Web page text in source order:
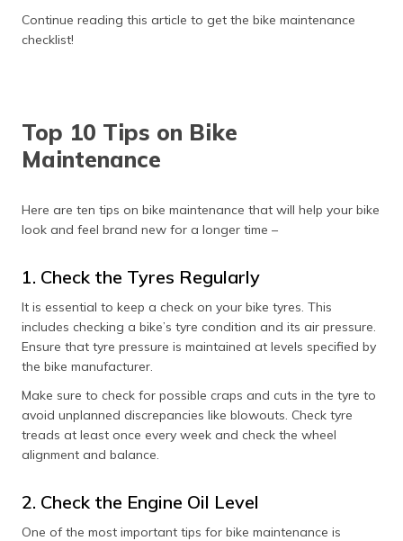
ਪੰਜਾਬੀ
Continue reading this article to get the bike maintenance
checklist!
Top 10 Tips on Bike
Maintenance
Here are ten tips on bike maintenance that will help your bike
look and feel brand new for a longer time –
1. Check the Tyres Regularly
It is essential to keep a check on your bike tyres. This
includes checking a bike’s tyre condition and its air pressure.
Ensure that tyre pressure is maintained at levels specified by
the bike manufacturer.
Make sure to check for possible craps and cuts in the tyre to
avoid unplanned discrepancies like blowouts. Check tyre
treads at least once every week and check the wheel
alignment and balance.
2. Check the Engine Oil Level
One of the most important tips for bike maintenance is